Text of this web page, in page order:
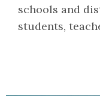
schools and
students,